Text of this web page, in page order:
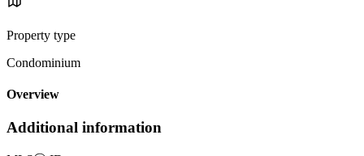
Property type
Condominium
Overview
Additional information